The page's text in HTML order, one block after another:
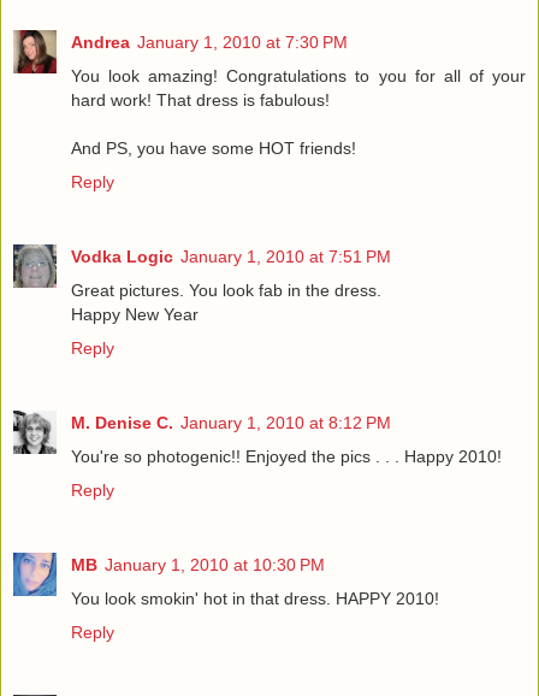
Andrea January 1, 2010 at 7:30 PM
You look amazing! Congratulations to you for all of your
hard work! That dress is fabulous!
And PS, you have some HOT friends!
Reply
Vodka Logic January 1, 2010 at 7:51 PM
Great pictures. You look fab in the dress.
Happy New Year
Reply
M. Denise C. January 1, 2010 at 8:12 PM
You're so photogenic!! Enjoyed the pics . . . Happy 2010!
Reply
MB January 1, 2010 at 10:30 PM
You look smokin' hot in that dress. HAPPY 2010!
Reply